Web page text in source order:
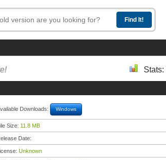
Stats:
Downloads: Windows
Size: 11.8 MB
Date:
Unknown